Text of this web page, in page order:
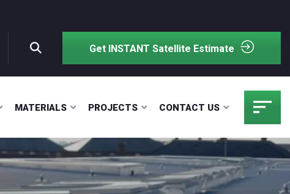
Get INSTANT Satellite Estimate
MATERIALS PROJECTS CONTACT US